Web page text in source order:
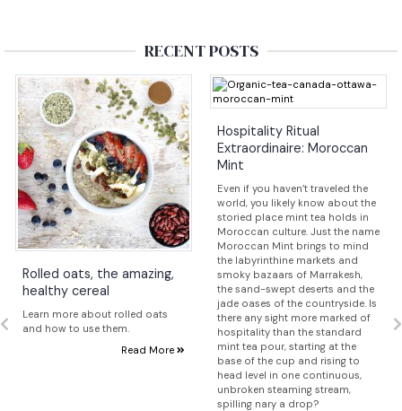
RECENT POSTS
Rolled oats, the amazing,
healthy cereal
Learn more about rolled oats
and how to use them.
Read More
Hospitality Ritual
Extraordinaire: Moroccan
Mint
Even if you haven’t traveled the
world, you likely know about the
storied place mint tea holds in
Moroccan culture. Just the name
Moroccan Mint brings to mind
the labyrinthine markets and
smoky bazaars of Marrakesh,
the sand-swept deserts and the
jade oases of the countryside. Is
there any sight more marked of
hospitality than the standard
mint tea pour, starting at the
base of the cup and rising to
head level in one continuous,
unbroken steaming stream,
spilling nary a drop?